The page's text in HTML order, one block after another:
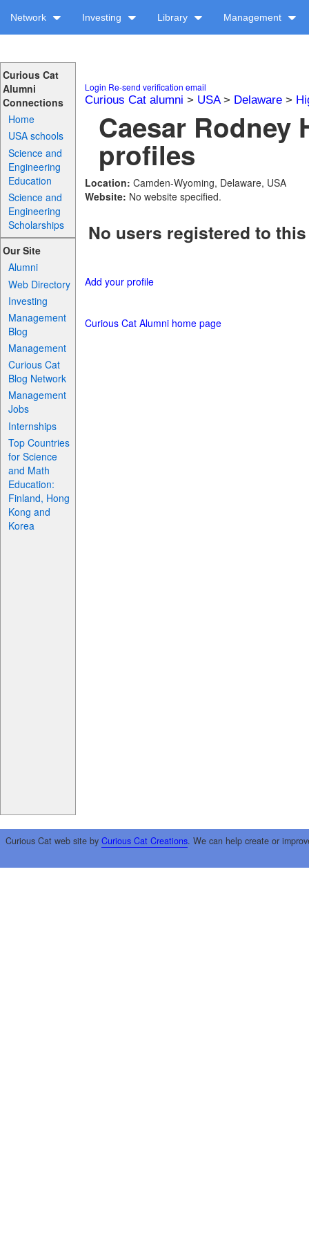
Network Investing Library Management
Curious Cat
Alumni
Connections
Home
USA schools
Science and
Engineering
Education
Science and
Engineering
Scholarships
Our Site
Alumni
Web Directory
Investing
Management
Blog
Management
Curious Cat
Blog Network
Management
Jobs
Internships
Top Countries
for Science
and Math
Education:
Finland, Hong
Kong and
Korea
Login Re-send verification email
Curious Cat alumni > USA> Delaware>
Caesar Rodney
profiles
Location: Camden-Wyoming, Delaware, USA
Website: No website specified.
No users registered to
Add your profile
Curious Cat Alumni home page
Curious Cat web site by Curious Cat Creations. We can help create or